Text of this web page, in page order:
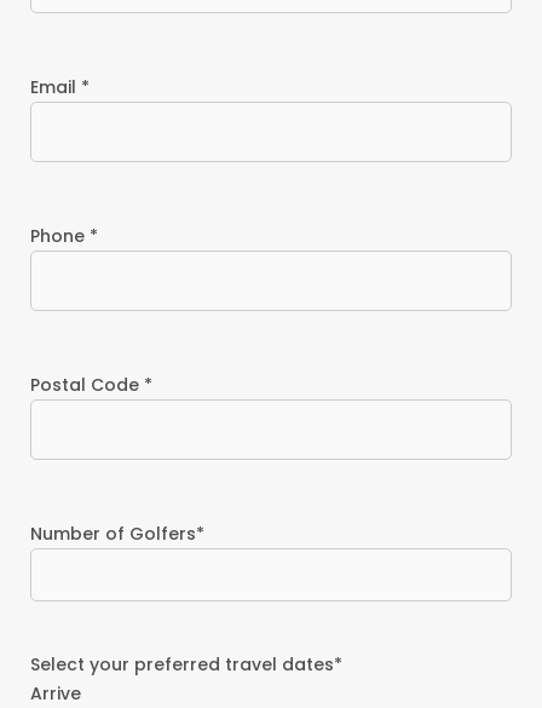
Email *
Phone *
Postal Code *
Number of Golfers*
Select your preferred travel dates*
Arrive